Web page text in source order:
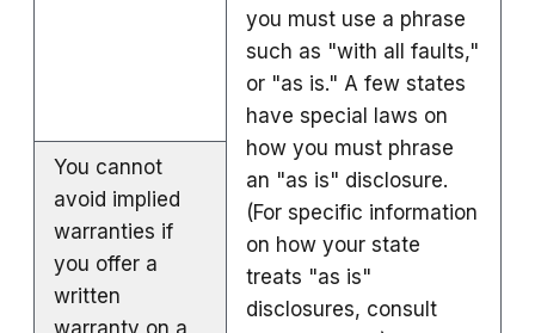
you must use a phrase
such as "with all faults,"
or "as is." A few states
have special laws on
how you must phrase
an "as is" disclosure.
(For specific information
on how your state
treats "as is"
disclosures, consult
You cannot
avoid implied
warranties if
you offer a
written
warranty on a